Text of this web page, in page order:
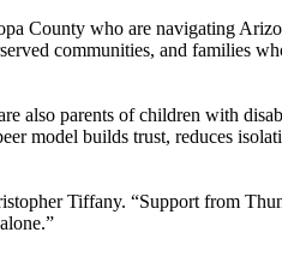
County who are navigating
communities, and families
also parents of children with
model builds trust, reduces
Tiffany. “Support from